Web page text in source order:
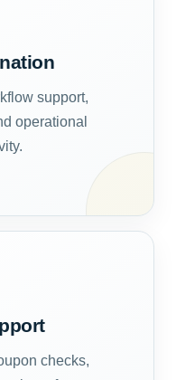
support,
operational
checks,